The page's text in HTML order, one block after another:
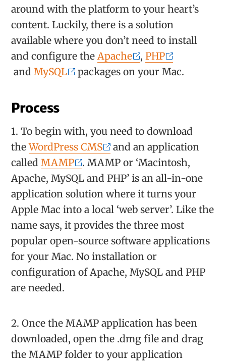
around with the platform to your heart’s
content. Luckily, there is a solution
available where you don’t need to install
and configure theApache ,PHP
andMySQL packages on your Mac.
Process
1. To begin with, you need to download
theWordPress CMS
and an application
calledMAMP
. MAMP or ‘Macintosh,
Apache, MySQL and PHP’ is an all-in-one
application solution where it turns your
Apple Mac into a local ‘web server’. Like the
name says, it provides the three most
popular open-source software applications
for your Mac. No installation or
configuration of Apache, MySQL and PHP
are needed.
2. Once the MAMP application has been
downloaded, open the .dmg file and drag
the MAMP folder to your application